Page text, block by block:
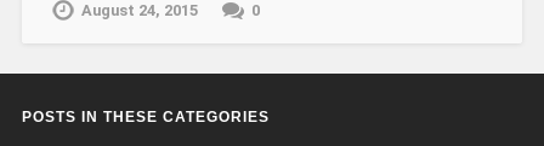
August 24, 2015 0
POSTS IN THESE CATEGORIES